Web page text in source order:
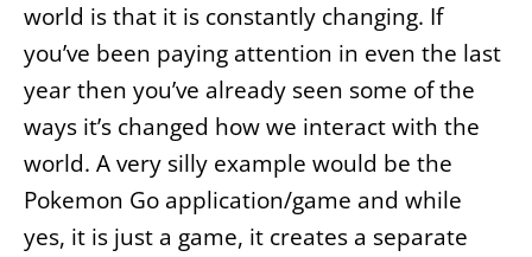
world is that it is constantly changing. If
you’ve been paying attention in even the last
year then you’ve already seen some of the
ways it’s changed how we interact with the
world. A very silly example would be the
Pokemon Go application/game and while
yes, it is just a game, it creates a separate